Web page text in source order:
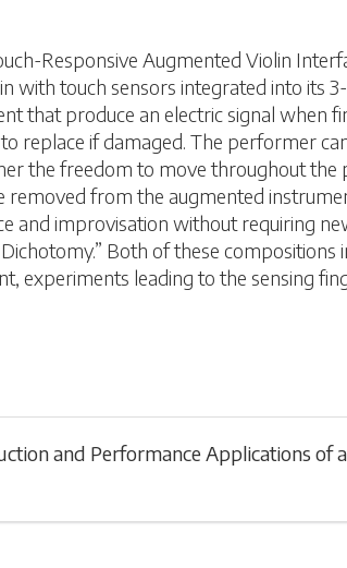
Responsive Augmented Violin
with touch sensors integrated into
that produce an electric signal when
replace if damaged. The performer
the freedom to move throughout
from the augmented
and improvisation without requiring
Both of these
experiments leading to the sensing
and Performance Applications of